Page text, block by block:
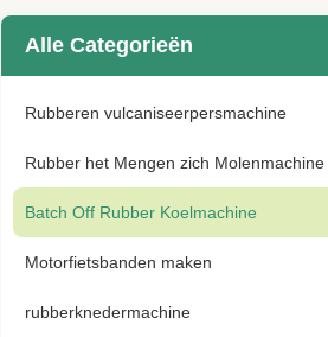
Alle Categorieën
Rubberen vulcaniseerpersmachine
Rubber het Mengen zich Molenmachine
Batch Off Rubber Koelmachine
Motorfietsbanden maken
rubberknedermachine